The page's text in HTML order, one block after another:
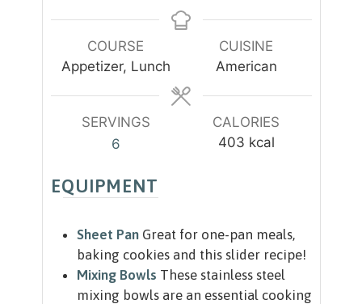
s
s
n
s
COURSE
Appetizer, Lunch
CUISINE
American
SERVINGS
6
CALORIES
403 kcal
EQUIPMENT
Sheet Pan Great for one-pan meals,
baking cookies and this slider recipe!
Mixing Bowls These stainless steel
mixing bowls are an essential cooking